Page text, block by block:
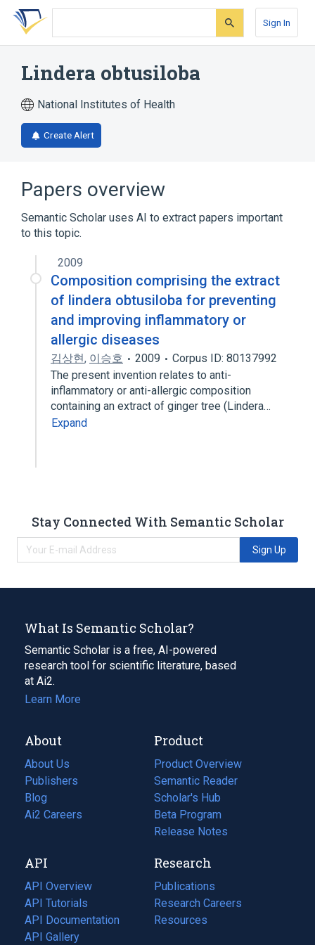
Skip
search
Skip
Skip
account
Sign In
Lindera obtusiloba
National Institutes of Health
Create Alert
Papers overview
Semantic Scholar uses AI to extract papers important
to this topic.
2009
Composition comprising the extract
of lindera obtusiloba for preventing
and improving inflammatory or
allergic diseases
김상현, 이승호 2009
Corpus ID: 80137992
The present invention relates to anti-
inflammatory or anti-allergic composition
containing an extract of ginger tree (Lindera…
Expand
Stay Connected With Semantic Scholar
Sign Up
What Is Semantic Scholar?
Semantic Scholar is a free, AI-powered
research tool for scientific literature, based
at Ai2.
Learn More
About
About Us
Publishers
Blog
(opens
in
tab)
Ai2 Careers
(opens
new
tab)
Product
Product Overview
Semantic Reader
Scholar's Hub
Beta Program
Release Notes
API
API Overview
API Tutorials
API Documentation
(opens
in
API Gallery
Research
Publications
(opens
in
a
Research Careers
(opens
in
Resources
(opens